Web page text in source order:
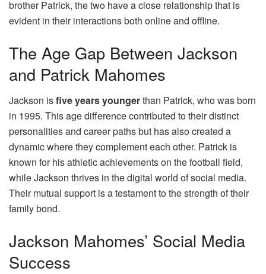
brother Patrick, the two have a close relationship that is
evident in their interactions both online and offline.
The Age Gap Between Jackson
and Patrick Mahomes
Jackson isfive years youngerthan Patrick, who was born
in 1995. This age difference contributed to their distinct
personalities and career paths but has also created a
dynamic where they complement each other. Patrick is
known for his athletic achievements on the football field,
while Jackson thrives in the digital world of social media.
Their mutual support is a testament to the strength of their
family bond.
Jackson Mahomes’ Social Media
Success